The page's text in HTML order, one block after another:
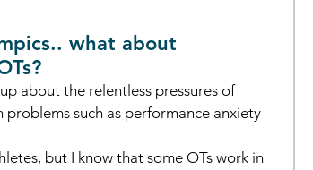
what about
about the relentless pressures of
such as performance anxiety
but I know that some OTs work in